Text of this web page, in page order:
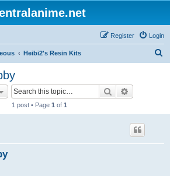
Login
Register
Heibi2's Resin Kits
Search
1 post • Page 1 of 1